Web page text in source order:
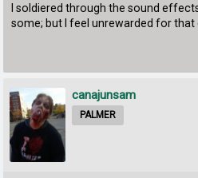
I soldiered through the sound
some; but I feel unrewarded for that
canajunsam
PALMER